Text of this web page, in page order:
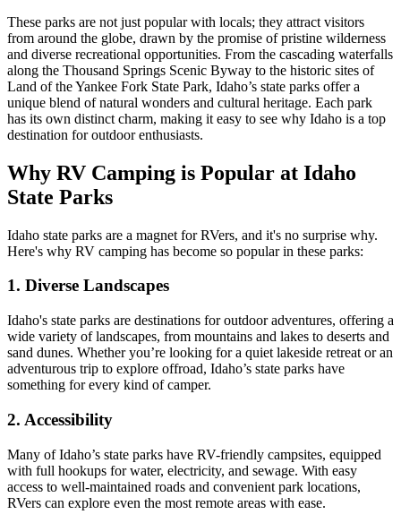
These parks are not just popular with locals; they attract visitors
from around the globe, drawn by the promise of pristine wilderness
and diverse recreational opportunities. From the cascading waterfalls
along the Thousand Springs Scenic Byway to the historic sites of
Land of the Yankee Fork State Park, Idaho’s state parks offer a
unique blend of natural wonders and cultural heritage. Each park
has its own distinct charm, making it easy to see why Idaho is a top
destination for outdoor enthusiasts.
Why RV Camping is Popular at Idaho
State Parks
Idaho state parks are a magnet for RVers, and it's no surprise why.
Here's why RV camping has become so popular in these parks:
1. Diverse Landscapes
Idaho's state parks are destinations for outdoor adventures, offering a
wide variety of landscapes, from mountains and lakes to deserts and
sand dunes. Whether you’re looking for a quiet lakeside retreat or an
adventurous trip to explore offroad, Idaho’s state parks have
something for every kind of camper.
2. Accessibility
Many of Idaho’s state parks have RV-friendly campsites, equipped
with full hookups for water, electricity, and sewage. With easy
access to well-maintained roads and convenient park locations,
RVers can explore even the most remote areas with ease.